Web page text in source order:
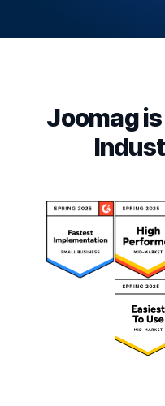
Joomag